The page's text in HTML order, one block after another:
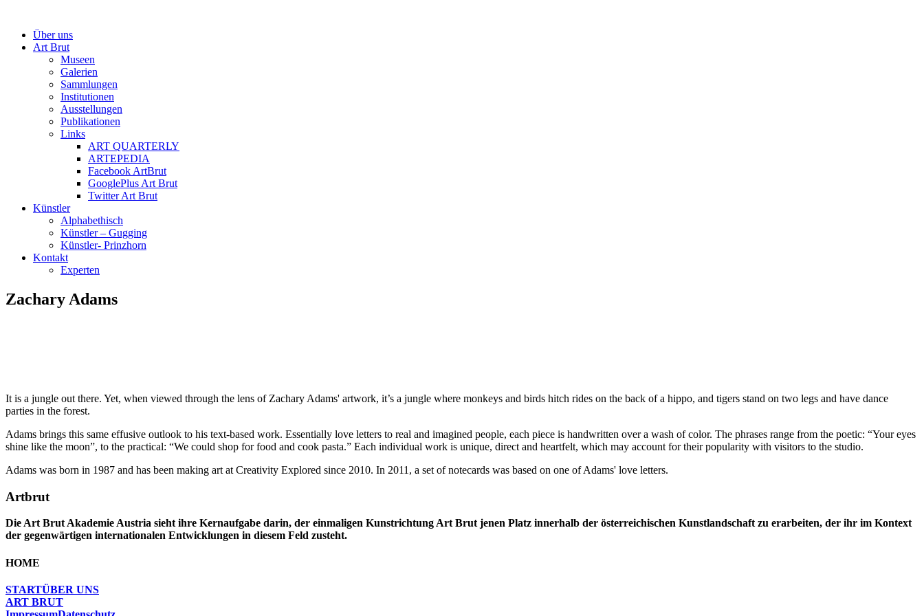
Über uns
Art Brut
Museen
Galerien
Sammlungen
Institutionen
Ausstellungen
Publikationen
Links
ART QUARTERLY
ARTEPEDIA
Facebook ArtBrut
GooglePlus Art Brut
Twitter Art Brut
Künstler
Alphabethisch
Künstler – Gugging
Künstler- Prinzhorn
Kontakt
Experten
Zachary Adams
It is a jungle out there. Yet, when viewed through the lens of Zachary Adams' artwork, it’s a jungle where monkeys and birds hitch rides on the back of a hippo, and tigers stand on two legs and have dance
parties in the forest.
Adams brings this same effusive outlook to his text-based work. Essentially love letters to real and imagined people, each piece is handwritten over a wash of color. The phrases range from the poetic: “Your eyes
shine like the moon”, to the practical: “We could shop for food and cook pasta.” Each individual work is unique, direct and heartfelt, which may account for their popularity with visitors to the studio.
Adams was born in 1987 and has been making art at Creativity Explored since 2010. In 2011, a set of notecards was based on one of Adams' love letters.
Artbrut
Die Art Brut Akademie Austria sieht ihre Kernaufgabe darin, der einmaligen Kunstrichtung Art Brut jenen Platz innerhalb der österreichischen Kunstlandschaft zu erarbeiten, der ihr im Kontext
der gegenwärtigen internationalen Entwicklungen in diesem Feld zusteht.
HOME
STARTÜBER UNS
ART BRUT